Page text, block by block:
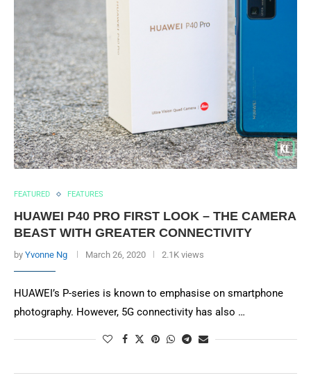
FEATURED FEATURES
HUAWEI P40 PRO FIRST LOOK – THE CAMERA
BEAST WITH GREATER CONNECTIVITY
by Yvonne Ng March 26, 2020 2.1K views
HUAWEI’s P-series is known to emphasise on smartphone
photography. However, 5G connectivity has also …